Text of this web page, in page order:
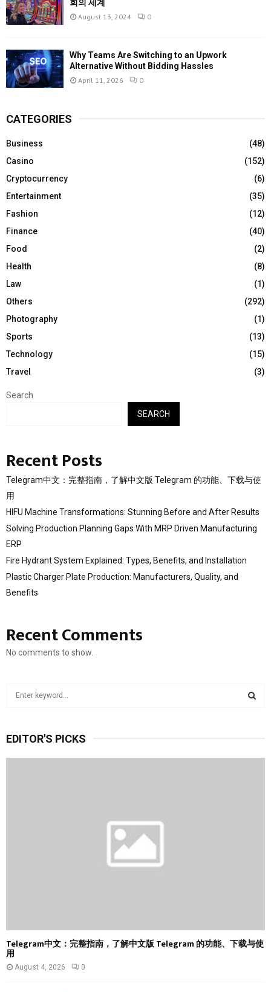
회의 세계
August 13, 2024 0
Why Teams Are Switching to an Upwork
Alternative Without Bidding Hassles
April 11, 2026 0
CATEGORIES
Business
(48)
Casino
(152)
Cryptocurrency
(6)
Entertainment
(35)
Fashion
(12)
Finance
(40)
Food
(2)
Health
(8)
Law
(1)
Others
(292)
Photography
(1)
Sports
(13)
Technology
(15)
Travel
(3)
Search
SEARCH
Recent Posts
Telegram中文：完整指南，了解中文版 Telegram 的功能、下载与使
用
HIFU Machine Transformations: Stunning Before and After Results
Solving Production Planning Gaps With MRP Driven Manufacturing
ERP
Fire Hydrant System Explained: Types, Benefits, and Installation
Plastic Charger Plate Production: Manufacturers, Quality, and
Benefits
Recent Comments
No comments to show.
c
EDITOR'S PICKS
Telegram中文：完整指南，了解中文版 Telegram 的功能、下载与使
用
August 4, 2026 0